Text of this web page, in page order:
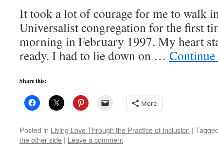
It took a lot of courage for me to walk
Universalist congregation for the first
morning in February 1997. My heart
ready. I had to lie down on …
Share this:
More
Posted in Living Love Through the Practice of Inclusion |
the other side | Leave a comment